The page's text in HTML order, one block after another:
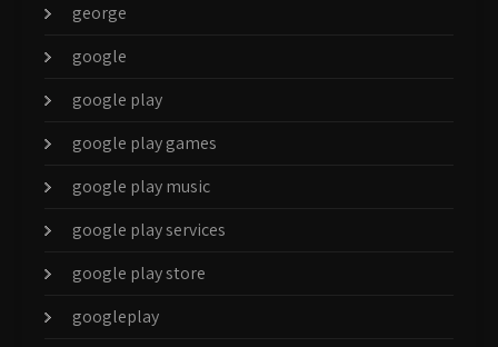
george
google
google play
google play games
google play music
google play services
google play store
googleplay